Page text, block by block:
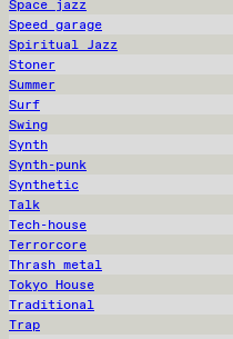
Space jazz
Speed garage
Spiritual Jazz
Stoner
Summer
Surf
Swing
Synth
Synth-punk
Synthetic
Talk
Tech-house
Terrorcore
Thrash metal
Tokyo House
Traditional
Trap